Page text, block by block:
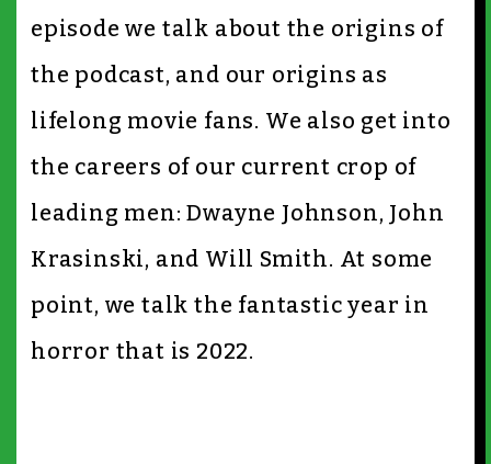
episode we talk about the origins of
the podcast, and our origins as
lifelong movie fans. We also get into
the careers of our current crop of
leading men: Dwayne Johnson, John
Krasinski, and Will Smith. At some
point, we talk the fantastic year in
horror that is 2022.